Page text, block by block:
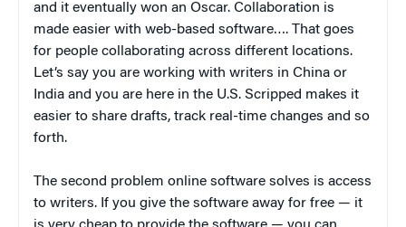
and it eventually won an Oscar. Collaboration is
made easier with web-based software…. That goes
for people collaborating across different locations.
Let’s say you are working with writers in China or
India and you are here in the U.S. Scripped makes it
easier to share drafts, track real-time changes and so
forth.
The second problem online software solves is access
to writers. If you give the software away for free — it